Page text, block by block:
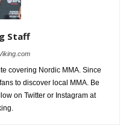
Staff
covering Nordic MMA. Since
to discover local MMA. Be
on Twitter or Instagram at